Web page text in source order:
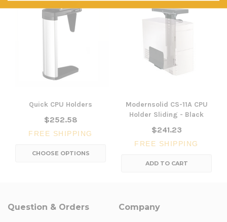
Quick CPU Holders
$252.58
FREE SHIPPING
CHOOSE OPTIONS
Modernsolid CS-11A CPU
Holder Sliding - Black
$241.23
FREE SHIPPING
ADD TO CART
Question & Orders Company